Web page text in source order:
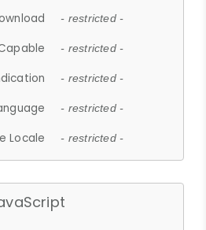
- restricted -
- restricted -
- restricted -
- restricted -
Locale - restricted -